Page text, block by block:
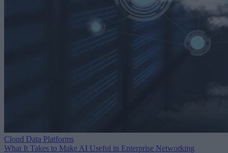
Cloud Data Platforms
What It Takes to Make AI Useful in Enterprise Networking